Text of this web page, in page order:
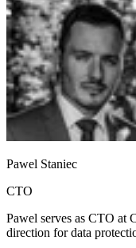
Pawel Staniec
CTO
Pawel serves as CTO at
direction for data